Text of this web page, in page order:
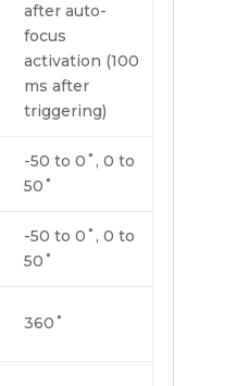
after auto-
focus
activation (100
ms after
triggering)
-50 to 0˚, 0 to
50˚
-50 to 0˚, 0 to
50˚
360˚